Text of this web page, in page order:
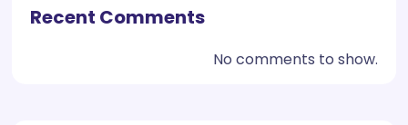
Recent Comments
No comments to show.